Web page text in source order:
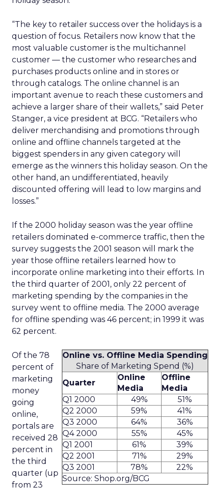
“The key to retailer success over the holidays is a
question of focus. Retailers now know that the
most valuable customer is the multichannel
customer — the customer who researches and
purchases products online and in stores or
through catalogs. The online channel is an
important avenue to reach these customers and
achieve a larger share of their wallets,” said Peter
Stanger, a vice president at BCG. “Retailers who
deliver merchandising and promotions through
online and offline channels targeted at the
biggest spenders in any given category will
emerge as the winners this holiday season. On the
other hand, an undifferentiated, heavily
discounted offering will lead to low margins and
losses.”
If the 2000 holiday season was the year offline
retailers dominated e-commerce traffic, then the
survey suggests the 2001 season will mark the
year those offline retailers learned how to
incorporate online marketing into their efforts. In
the third quarter of 2001, only 22 percent of
marketing spending by the companies in the
survey went to offline media. The 2000 average
for offline spending was 46 percent; in 1999 it was
62 percent.
Online vs. Offline Media Spending
Share of Marketing Spend (%)
Quarter
Online
Media
Offline
Media
Q1 2000
49%
51%
Q2 2000
59%
41%
Q3 2000
64%
36%
Q4 2000
55%
45%
Q1 2001
61%
39%
Q2 2001
71%
29%
Q3 2001
78%
22%
Source: Shop.org/BCG
Of the 78
percent of
marketing
money
going
online,
portals are
received 28
percent in
the third
quarter (up
from 23